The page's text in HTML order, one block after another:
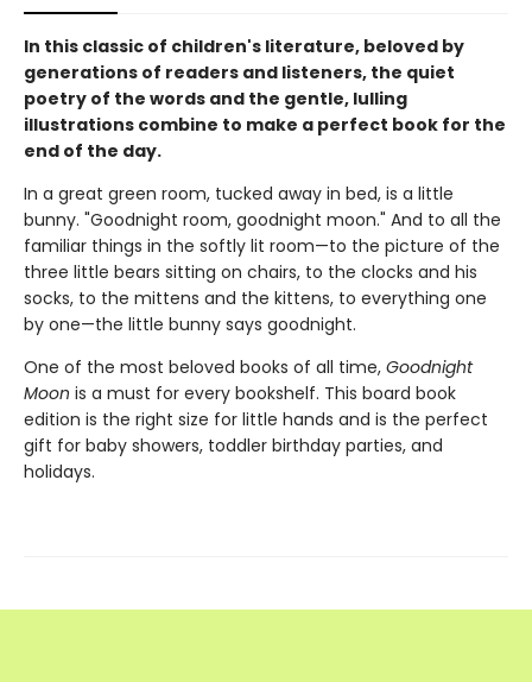
In this classic of children's literature, beloved by
generations of readers and listeners, the quiet
poetry of the words and the gentle, lulling
illustrations combine to make a perfect book for the
end of the day.
In a great green room, tucked away in bed, is a little
bunny. "Goodnight room, goodnight moon." And to all the
familiar things in the softly lit room—to the picture of the
three little bears sitting on chairs, to the clocks and his
socks, to the mittens and the kittens, to everything one
by one—the little bunny says goodnight.
One of the most beloved books of all time, Goodnight
Moon is a must for every bookshelf. This board book
edition is the right size for little hands and is the perfect
gift for baby showers, toddler birthday parties, and
holidays.